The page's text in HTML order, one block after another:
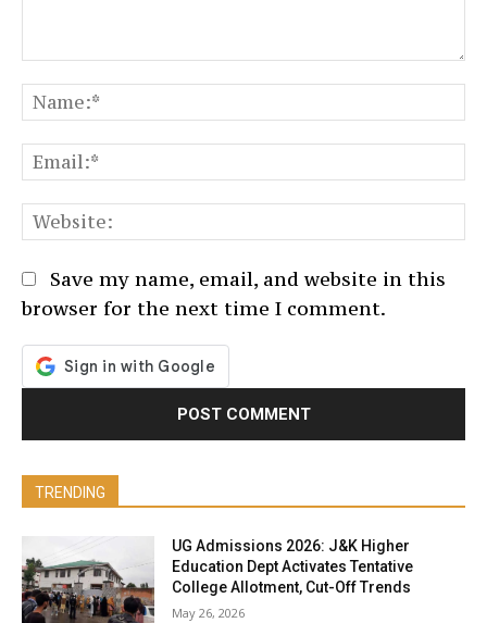
Save my name, email, and website in this
browser for the next time I comment.
TRENDING
UG Admissions 2026: J&K Higher
Education Dept Activates Tentative
College Allotment, Cut-Off Trends
May 26, 2026